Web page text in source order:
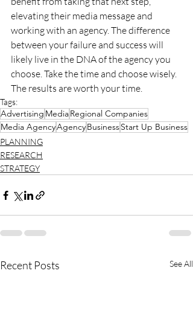
elevating their media message and
working with an agency. The difference
between your failure and success will
likely live in the DNA of the agency you
choose. Take the time and choose wisely.
The results are worth your time.
Tags:
Advertising MediaRegional Companies
Media AgencyAgencyBusinessStart Up Business
PLANNING
RESEARCH
STRATEGY
Recent Posts See All